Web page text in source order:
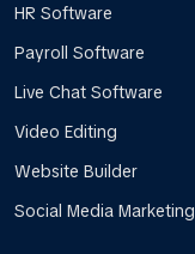
HR Software
Payroll Software
Live Chat Software
Video Editing
Website Builder
Social Media Marketing